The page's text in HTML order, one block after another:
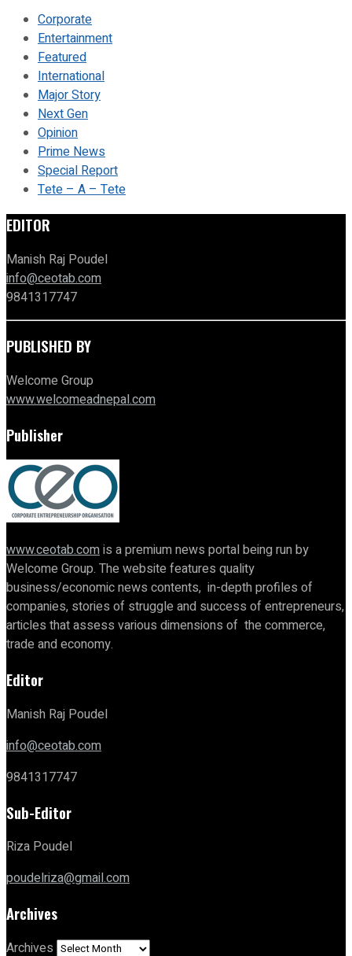
Corporate
Entertainment
Featured
International
Major Story
Next Gen
Opinion
Prime News
Special Report
Tete – A – Tete
EDITOR
Manish Raj Poudel
info@ceotab.com
9841317747
PUBLISHED BY
Welcome Group
www.welcomeadnepal.com
Publisher
www.ceotab.comis a premium news portal being run by
Welcome Group. The website features quality
business/economic news contents, in-depth profiles of
companies, stories of struggle and success of entrepreneurs,
articles that assess various dimensions of the commerce,
trade and economy.
Editor
Manish Raj Poudel
info@ceotab.com
9841317747
Sub-Editor
Riza Poudel
poudelriza@gmail.com
Archives
Archives